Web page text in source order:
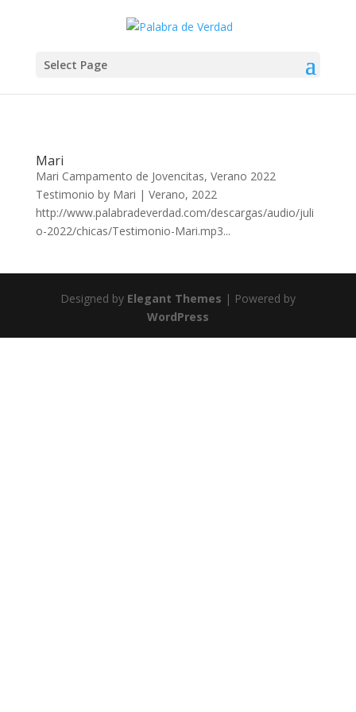
Select Page
Mari
Mari Campamento de Jovencitas, Verano 2022
Testimonio by Mari | Verano, 2022
http://www.palabradeverdad.com/descargas/audio/juli
o-2022/chicas/Testimonio-Mari.mp3...
Designed by Elegant Themes | Powered by
WordPress